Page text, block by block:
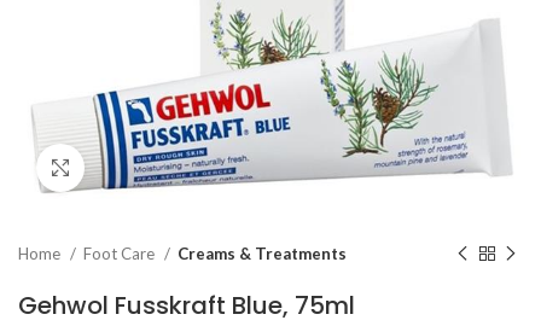
Click to enlarge
Home Foot Care Creams & Treatments
Gehwol Fusskraft Blue, 75ml